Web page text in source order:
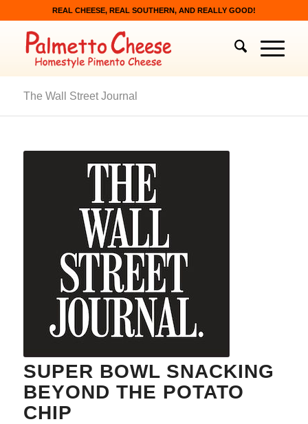
REAL CHEESE, REAL SOUTHERN, AND REALLY GOOD!
The Wall Street Journal
SUPER BOWL SNACKING
BEYOND THE POTATO
CHIP